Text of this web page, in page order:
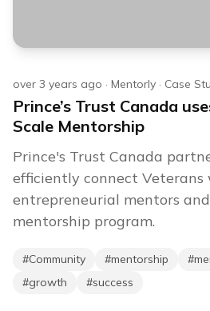
over 3 years ago · Mentorly · Case
Prince’s Trust Canada
Scale Mentorship
Prince's Trust Canada
efficiently connect Veterans
entrepreneurial mentors
mentorship program.
#Community #mentorship #
#growth #success